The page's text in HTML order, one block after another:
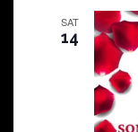
SAT
14